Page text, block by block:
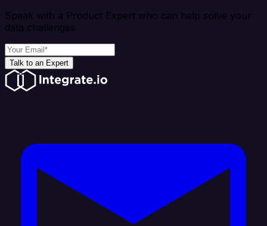
Speak with a Product Expert who can help solve your
data challenges
Talk to an Expert